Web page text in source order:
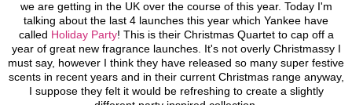
we are getting in the UK over the course of this year. Today I'm
talking about the last 4 launches this year which Yankee have
called Holiday Party! This is their Christmas Quartet to cap off a
year of great new fragrance launches. It's not overly Christmassy I
must say, however I think they have released so many super festive
scents in recent years and in their current Christmas range anyway,
I suppose they felt it would be refreshing to create a slightly